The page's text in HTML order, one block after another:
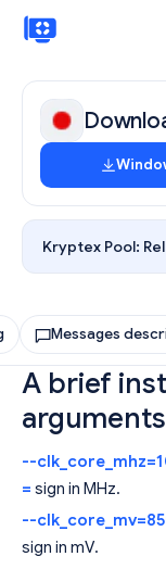
Kryptex Pool:
Messages
A brief
--
= sign in MHz.
--
sign in mV.